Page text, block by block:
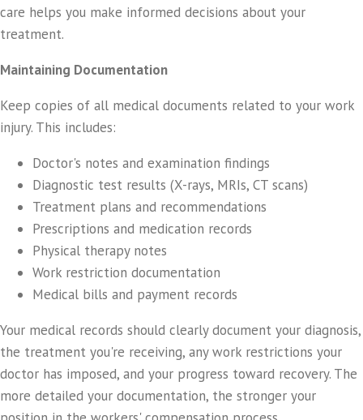
care helps you make informed decisions about your
treatment.
Maintaining Documentation
Keep copies of all medical documents related to your work
injury. This includes:
Doctor's notes and examination findings
Diagnostic test results (X-rays, MRIs, CT scans)
Treatment plans and recommendations
Prescriptions and medication records
Physical therapy notes
Work restriction documentation
Medical bills and payment records
Your medical records should clearly document your diagnosis,
the treatment you're receiving, any work restrictions your
doctor has imposed, and your progress toward recovery. The
more detailed your documentation, the stronger your